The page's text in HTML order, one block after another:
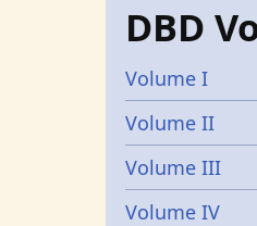
DBD
Volume I
Volume II
Volume III
Volume IV